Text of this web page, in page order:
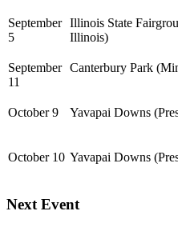
September
5
Illinois State
Illinois)
September
11
Canterbury Park
October 9 Yavapai Downs
October 10 Yavapai Downs
Next Event